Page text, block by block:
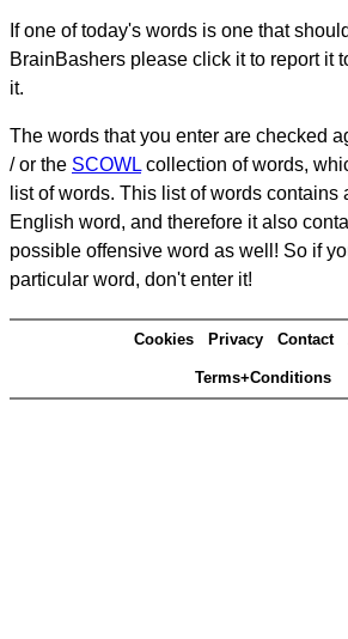
If one of today's words is one that
BrainBashers please click it to report it
it.
The words that you enter are checked
/ or the SCOWL collection of words,
list of words. This list of words contains
English word, and therefore it also
possible offensive word as well! So if
particular word, don't enter it!
Cookies Privacy Contact
Terms+Conditions